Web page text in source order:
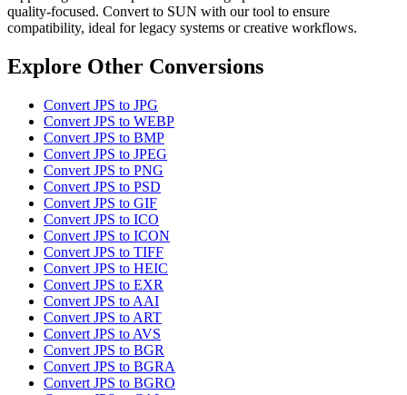
quality-focused. Convert to SUN with our tool to ensure
compatibility, ideal for legacy systems or creative workflows.
Explore Other Conversions
Convert JPS to JPG
Convert JPS to WEBP
Convert JPS to BMP
Convert JPS to JPEG
Convert JPS to PNG
Convert JPS to PSD
Convert JPS to GIF
Convert JPS to ICO
Convert JPS to ICON
Convert JPS to TIFF
Convert JPS to HEIC
Convert JPS to EXR
Convert JPS to AAI
Convert JPS to ART
Convert JPS to AVS
Convert JPS to BGR
Convert JPS to BGRA
Convert JPS to BGRO